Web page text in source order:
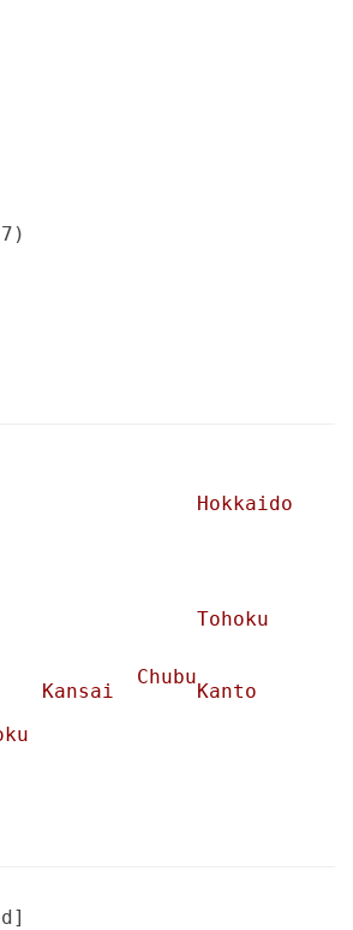
Hokkaido
Tohoku
Chubu
Kansai
Kanto